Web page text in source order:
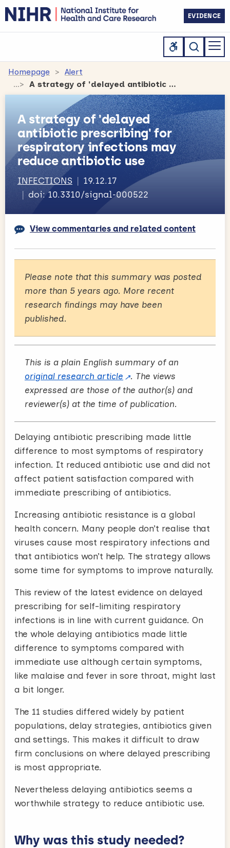
EVIDENCE
Homepage
Alert
A strategy of 'delayed antibiotic prescribing' for respiratory infections may reduce antibiotic use
A strategy of 'delayed
antibiotic prescribing' for
respiratory infections may
reduce antibiotic use
INFECTIONS
19.12.17
doi: 10.3310/signal-000522
View commentaries and related content
Please note that this summary was posted
more than 5 years ago. More recent
research findings may have been
published.
This is a plain English summary of an
original research article
. The views
expressed are those of the author(s) and
reviewer(s) at the time of publication.
Delaying antibiotic prescribing made little
difference to most symptoms of respiratory
infection. It reduced antibiotic use and did not
affect patient satisfaction compared with
immediate prescribing of antibiotics.
Increasing antibiotic resistance is a global
health concern. Many people don’t realise that
viruses cause most respiratory infections and
that antibiotics won’t help. The strategy allows
some time for symptoms to improve naturally.
This review of the latest evidence on delayed
prescribing for self-limiting respiratory
infections is in line with current guidance. On
the whole delaying antibiotics made little
difference to symptoms compared with
immediate use although certain symptoms,
like malaise and fever in sore throat, might last
a bit longer.
The 11 studies differed widely by patient
populations, delay strategies, antibiotics given
and settings. This makes it difficult to draw
firm conclusions on where delayed prescribing
is most appropriate.
Nevertheless delaying antibiotics seems a
worthwhile strategy to reduce antibiotic use.
Why was this study needed?